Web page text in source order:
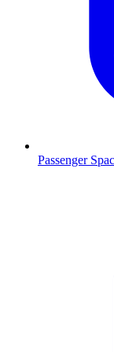
Passenger